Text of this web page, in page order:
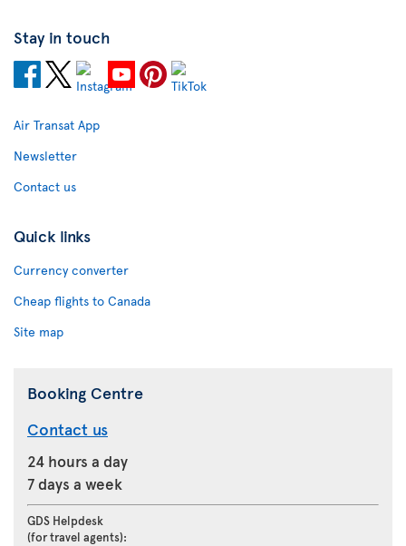
Stay in touch
Air Transat App
Newsletter
Contact us
Quick links
Currency converter
Cheap flights to Canada
Site map
Booking Centre
Contact us
24 hours a day
7 days a week
GDS Helpdesk
(for travel agents):